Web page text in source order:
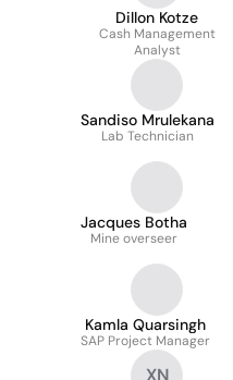
Dillon Kotze
Cash Management
Analyst
Sandiso Mrulekana
Lab Technician
Jacques Botha
Mine overseer
Kamla Quarsingh
SAP Project Manager
XN